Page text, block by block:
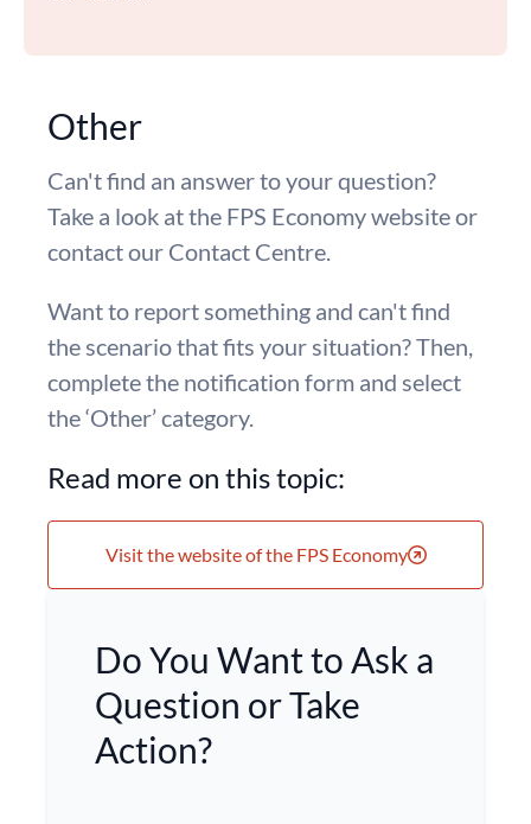
Other
Can't find an answer to your question?
Take a look at the FPS Economy website or
contact our Contact Centre.
Want to report something and can't find
the scenario that fits your situation? Then,
complete the notification form and select
the ‘Other’ category.
Read more on this topic:
Visit the website of the FPS Economy
Do You Want to Ask a
Question or Take
Action?